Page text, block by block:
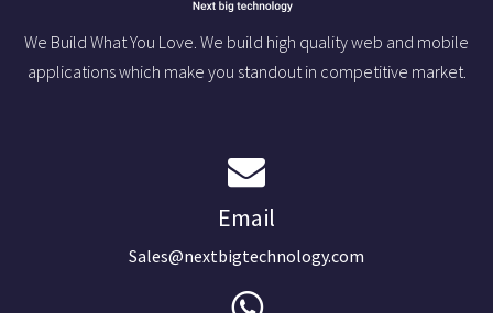
We Build What You Love. We build high quality web and mobile
applications which make you standout in competitive market.
Email
Sales@nextbigtechnology.com